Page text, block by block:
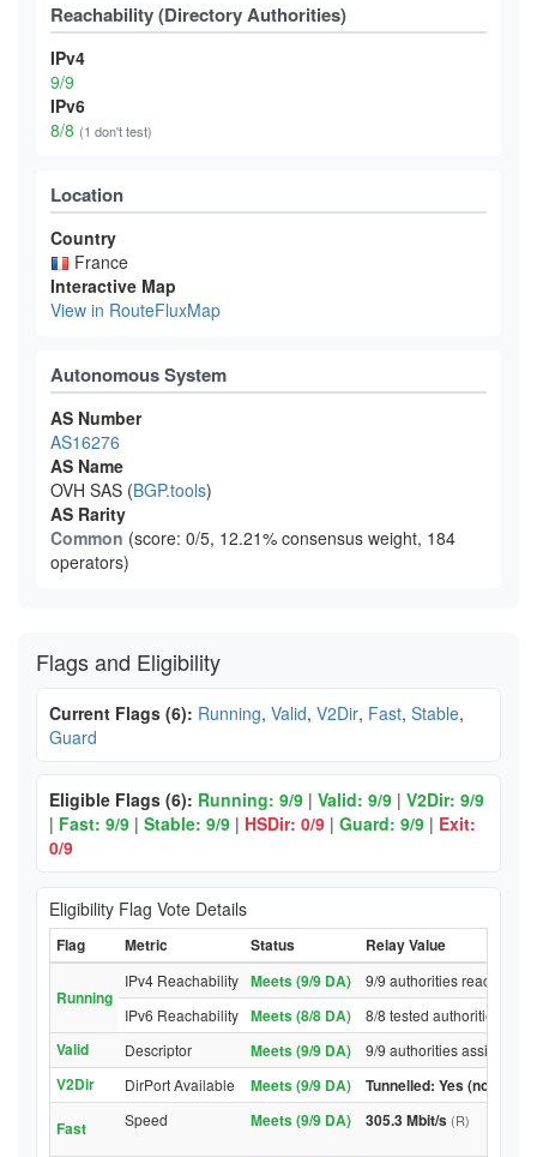
Reachability (Directory Authorities)
IPv4
9/9
IPv6
8/8 (1 don't test)
Location
Country
France
Interactive Map
View in RouteFluxMap
Autonomous System
AS Number
AS16276
AS Name
OVH SAS (BGP.tools)
AS Rarity
Common (score: 0/5, 12.21% consensus weight, 184
operators)
Flags and Eligibility
Current Flags (6): Running, Valid, V2Dir, Fast, Stable,
Guard
Eligible Flags (6): Running: 9/9 | Valid: 9/9 | V2Dir: 9/9
| Fast: 9/9 | Stable: 9/9 | HSDir: 0/9 | Guard: 9/9 | Exit:
0/9
Eligibility Flag Vote Details
Flag Metric Status Relay Value
Running
IPv4 Reachability Meets (9/9 DA)
9/9 authorities reached
IPv6 Reachability Meets (8/8 DA) 8/8 tested authorities
Valid Descriptor Meets (9/9 DA) 9/9 authorities assigned
V2Dir DirPort Available Meets (9/9 DA)
Tunnelled: Yes (no
Fast
Speed Meets (9/9 DA) 305.3 Mbit/s (R)